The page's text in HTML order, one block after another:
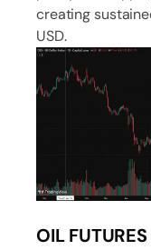
creating
USD.
OIL FUTURES